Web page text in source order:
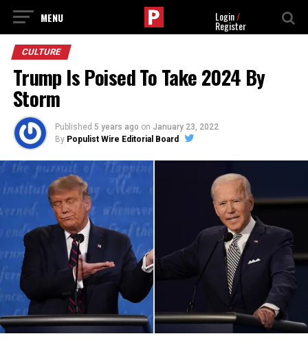
Login/
Register
CULTURE
Trump Is Poised To Take 2024 By
Storm
Published 5 years ago on January 23, 2022
By Populist Wire Editorial Board